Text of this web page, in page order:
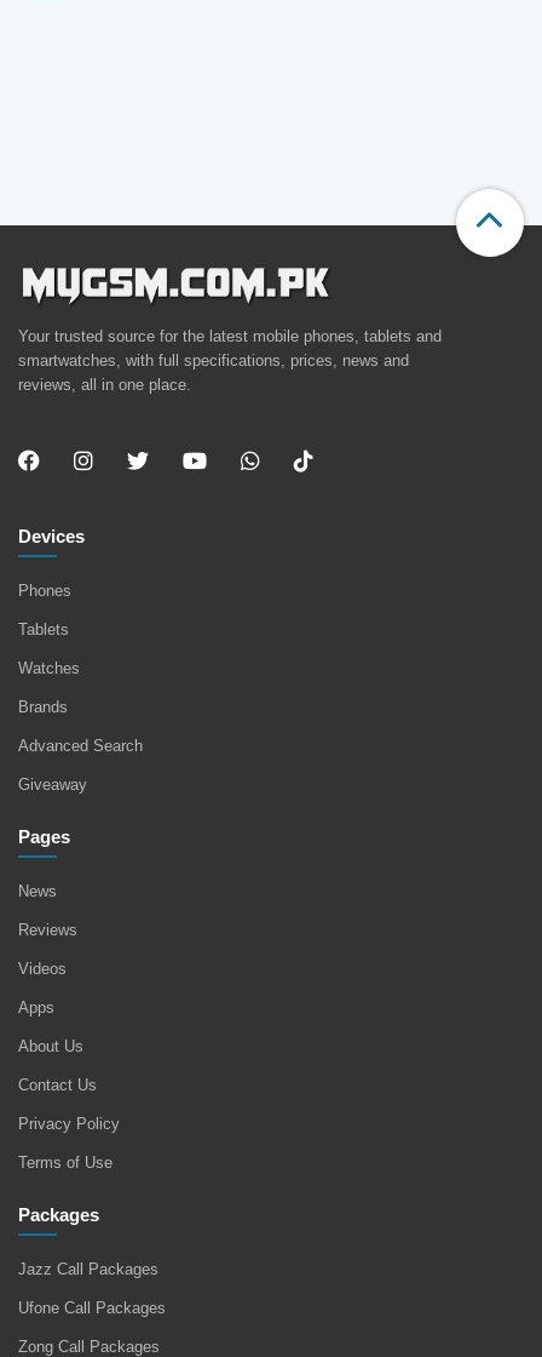
Your trusted source for the latest mobile phones, tablets and
smartwatches, with full specifications, prices, news and
reviews, all in one place.
Devices
Phones
Tablets
Watches
Brands
Advanced Search
Giveaway
Pages
News
Reviews
Videos
Apps
About Us
Contact Us
Privacy Policy
Terms of Use
Packages
Jazz Call Packages
Ufone Call Packages
Zong Call Packages